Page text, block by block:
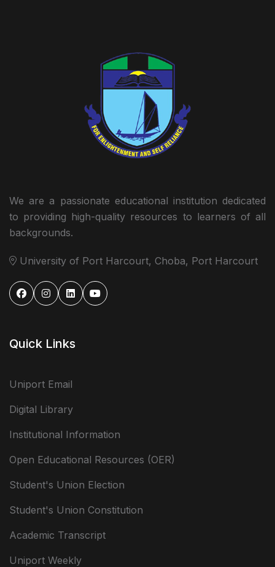
We are a passionate educational institution dedicated
to providing high-quality resources to learners of all
backgrounds.
University of Port Harcourt, Choba, Port Harcourt
Quick Links
Uniport Email
Digital Library
Institutional Information
Open Educational Resources (OER)
Student's Union Election
Student's Union Constitution
Academic Transcript
Uniport Weekly